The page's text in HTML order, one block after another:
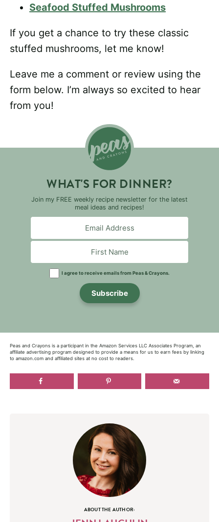
Seafood Stuffed Mushrooms
If you get a chance to try these classic
stuffed mushrooms, let me know!
Leave me a comment or review using the
form below. I’m always so excited to hear
from you!
WHAT'S FOR DINNER?
Join my FREE weekly recipe newsletter for the latest
meal ideas and recipes!
I agree to receive emails from Peas & Crayons.
Subscribe
Peas and Crayons is a participant in the Amazon Services LLC Associates Program, an
affiliate advertising program designed to provide a means for us to earn fees by linking
to amazon.com and affiliated sites at no cost to readers.
ABOUT THE AUTHOR: